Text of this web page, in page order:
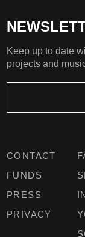
CONTACT
FUNDS
PRESS
PRIVACY
Keep up to date
projects and